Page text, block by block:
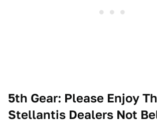
5th Gear: Please Enjoy
Stellantis Dealers Not